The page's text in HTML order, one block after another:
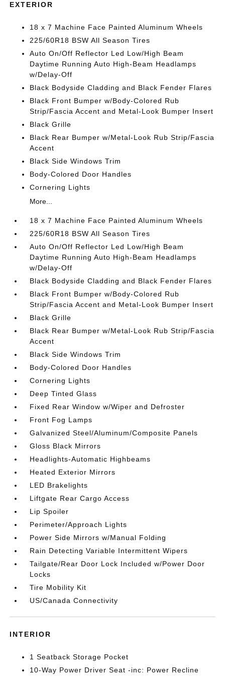
EXTERIOR
18 x 7 Machine Face Painted Aluminum Wheels
225/60R18 BSW All Season Tires
Auto On/Off Reflector Led Low/High Beam
Daytime Running Auto High-Beam Headlamps
w/Delay-Off
Black Bodyside Cladding and Black Fender Flares
Black Front Bumper w/Body-Colored Rub
Strip/Fascia Accent and Metal-Look Bumper Insert
Black Grille
Black Rear Bumper w/Metal-Look Rub Strip/Fascia
Accent
Black Side Windows Trim
Body-Colored Door Handles
Cornering Lights
More...
18 x 7 Machine Face Painted Aluminum Wheels
225/60R18 BSW All Season Tires
Auto On/Off Reflector Led Low/High Beam
Daytime Running Auto High-Beam Headlamps
w/Delay-Off
Black Bodyside Cladding and Black Fender Flares
Black Front Bumper w/Body-Colored Rub
Strip/Fascia Accent and Metal-Look Bumper Insert
Black Grille
Black Rear Bumper w/Metal-Look Rub Strip/Fascia
Accent
Black Side Windows Trim
Body-Colored Door Handles
Cornering Lights
Deep Tinted Glass
Fixed Rear Window w/Wiper and Defroster
Front Fog Lamps
Galvanized Steel/Aluminum/Composite Panels
Gloss Black Mirrors
Headlights-Automatic Highbeams
Heated Exterior Mirrors
LED Brakelights
Liftgate Rear Cargo Access
Lip Spoiler
Perimeter/Approach Lights
Power Side Mirrors w/Manual Folding
Rain Detecting Variable Intermittent Wipers
Tailgate/Rear Door Lock Included w/Power Door
Locks
Tire Mobility Kit
US/Canada Connectivity
INTERIOR
1 Seatback Storage Pocket
10-Way Power Driver Seat -inc: Power Recline